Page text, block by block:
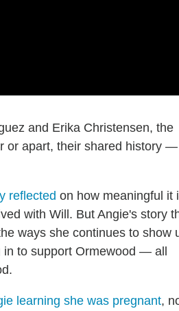
and Erika Christensen, the
or apart, their shared history —
reflected on how meaningful it
with Will. But Angie's story
ways she continues to show
to support Ormewood — all
learning she was pregnant,